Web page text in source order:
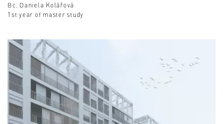
Bc. Daniela Kolářová
1st year of master study